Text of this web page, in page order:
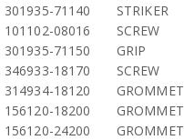
301935-71140
STRIKER
101102-08016
SCREW
301935-71150
GRIP
346933-18170
SCREW
314934-18120
GROMMET
156120-18200
GROMMET
156120-24200
GROMMET